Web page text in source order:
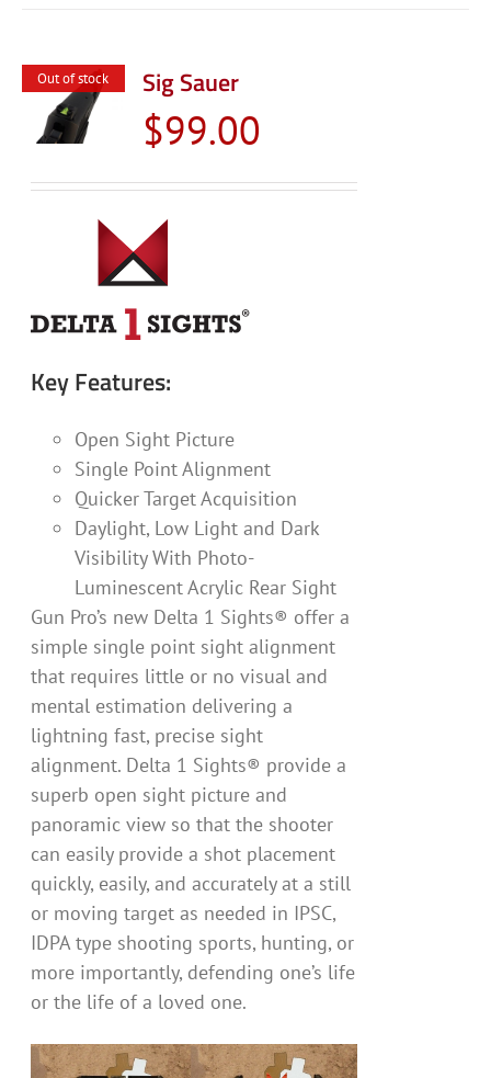
Out of stock Sig Sauer
$99.00
Key Features:
Open Sight Picture
Single Point Alignment
Quicker Target Acquisition
Daylight, Low Light and Dark
Visibility With Photo-
Luminescent Acrylic Rear Sight
Gun Pro’s new Delta 1 Sights® offer a
simple single point sight alignment
that requires little or no visual and
mental estimation delivering a
lightning fast, precise sight
alignment. Delta 1 Sights® provide a
superb open sight picture and
panoramic view so that the shooter
can easily provide a shot placement
quickly, easily, and accurately at a still
or moving target as needed in IPSC,
IDPA type shooting sports, hunting, or
more importantly, defending one’s life
or the life of a loved one.